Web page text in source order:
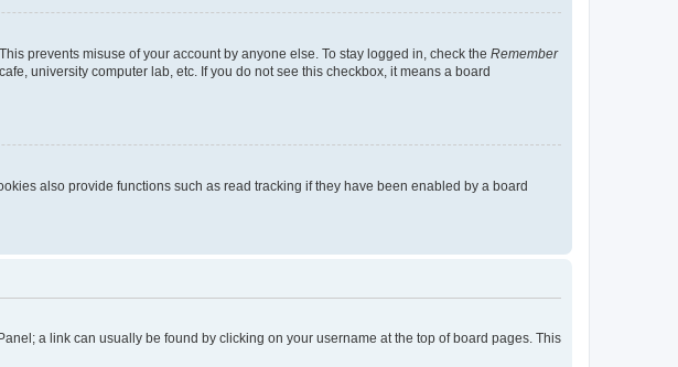
prevents misuse of your account by anyone else. To stay logged in, check the Remember
university computer lab, etc. If you do not see this checkbox, it means a board
also provide functions such as read tracking if they have been enabled by a board
a link can usually be found by clicking on your username at the top of board pages. This